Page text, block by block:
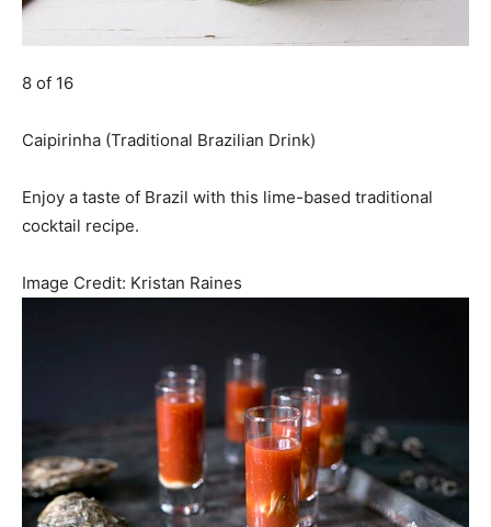
8 of 16
Caipirinha (Traditional Brazilian Drink)
Enjoy a taste of Brazil with this lime-based traditional
cocktail recipe.
Image Credit: Kristan Raines